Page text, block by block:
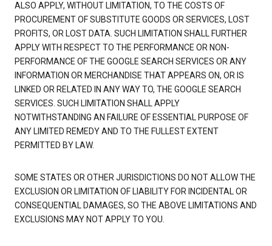
ALSO APPLY, WITHOUT LIMITATION, TO THE COSTS OF
PROCUREMENT OF SUBSTITUTE GOODS OR SERVICES, LOST
PROFITS, OR LOST DATA. SUCH LIMITATION SHALL FURTHER
APPLY WITH RESPECT TO THE PERFORMANCE OR NON-
PERFORMANCE OF THE GOOGLE SEARCH SERVICES OR ANY
INFORMATION OR MERCHANDISE THAT APPEARS ON, OR IS
LINKED OR RELATED IN ANY WAY TO, THE GOOGLE SEARCH
SERVICES. SUCH LIMITATION SHALL APPLY
NOTWITHSTANDING AN FAILURE OF ESSENTIAL PURPOSE OF
ANY LIMITED REMEDY AND TO THE FULLEST EXTENT
PERMITTED BY LAW.
SOME STATES OR OTHER JURISDICTIONS DO NOT ALLOW THE
EXCLUSION OR LIMITATION OF LIABILITY FOR INCIDENTAL OR
CONSEQUENTIAL DAMAGES, SO THE ABOVE LIMITATIONS AND
EXCLUSIONS MAY NOT APPLY TO YOU.